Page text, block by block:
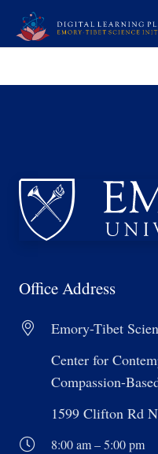
Office Address
Emory-Tibet
Center for
Compassion-
1599 Clifton Rd
8:00 am – 5:00 pm